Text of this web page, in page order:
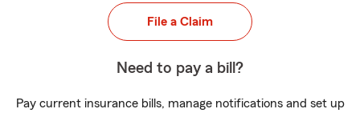
File a Claim
Need to pay a bill?
Pay current insurance bills, manage notifications and set up